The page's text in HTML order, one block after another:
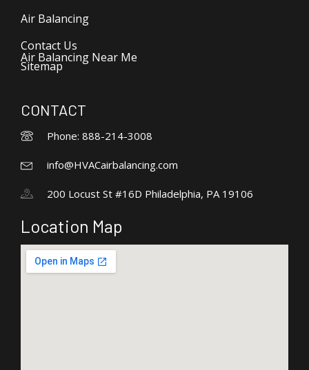
Air Balancing
Contact Us
Air Balancing Near Me
Sitemap
CONTACT
Phone: 888-214-3008
info@HVACairbalancing.com
200 Locust St #16D Philadelphia, PA 19106
Location Map